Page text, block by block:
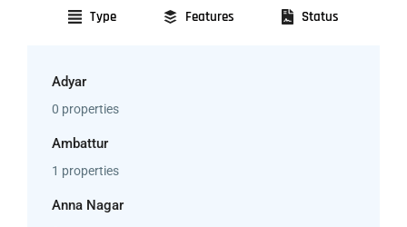
Type Features Status
Adyar
0 properties
Ambattur
1 properties
Anna Nagar